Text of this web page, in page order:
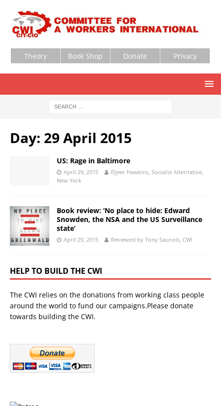
Theory Book Shop Donate Privacy
Day: 29 April 2015
US: Rage in Baltimore
April 29, 2015
Eljeer Hawkins, Socialist Alternative,
New York
Book review: ‘No place to hide: Edward
Snowden, the NSA and the US Surveillance
state’
April 29, 2015 Reviewed by Tony Saunois, CWI
HELP TO BUILD THE CWI
The CWI relies on the donations from working class people
around the world to fund our campaigns.Please donate
towards building the CWI.